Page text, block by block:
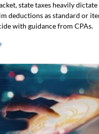
state taxes heavily
deductions as standard or
with guidance from CPAs.